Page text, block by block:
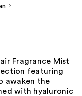
Fragrance Mist
featuring
awaken the
with hyaluronic